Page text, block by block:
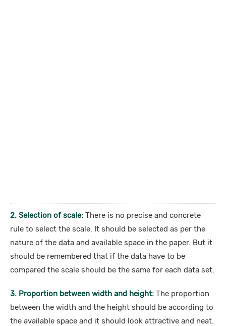
2. Selection of scale: There is no precise and concrete
rule to select the scale. It should be selected as per the
nature of the data and available space in the paper. But it
should be remembered that if the data have to be
compared the scale should be the same for each data set.
3. Proportion between width and height: The proportion
between the width and the height should be according to
the available space and it should look attractive and neat.